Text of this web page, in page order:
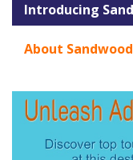
Introducing
About